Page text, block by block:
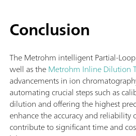
Conclusion
The Metrohm intelligent Partial-
well as theMetrohm Inline Dilution
advancements in ion
automating crucial steps such as
dilution and offering the highest
enhance the accuracy and reliability
contribute to significant time and